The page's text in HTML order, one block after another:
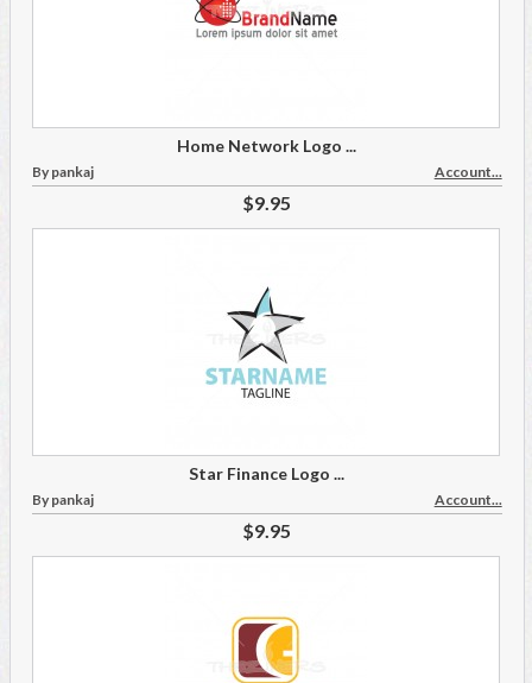
Home Network Logo ...
By pankaj Account...
$9.95
Star Finance Logo ...
By pankaj Account...
$9.95